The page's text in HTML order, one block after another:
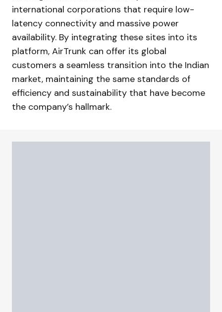
international corporations that require low-
latency connectivity and massive power
availability. By integrating these sites into its
platform, AirTrunk can offer its global
customers a seamless transition into the Indian
market, maintaining the same standards of
efficiency and sustainability that have become
the company’s hallmark.